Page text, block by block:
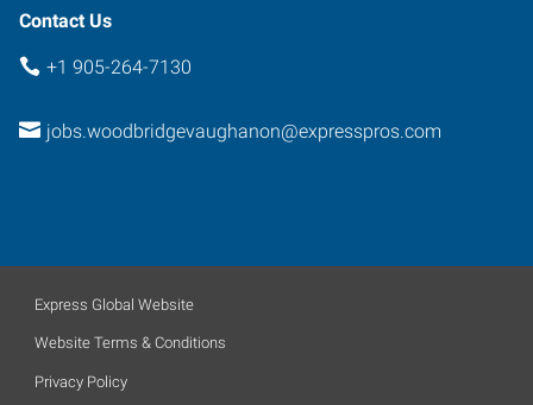
Contact Us
+1 905-264-7130
jobs.woodbridgevaughanon@expresspros.com
Express Global Website
Website Terms & Conditions
Privacy Policy